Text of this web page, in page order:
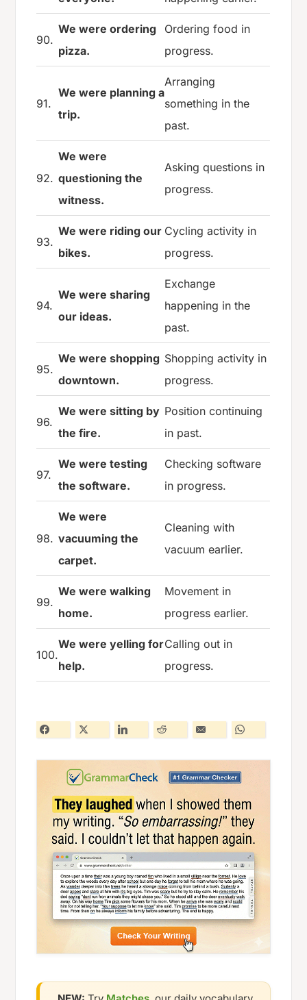
90.
We were ordering
pizza.
Ordering food in
progress.
91.
We were planning a
trip.
Arranging
something in the
past.
92.
We were
questioning the
witness.
Asking questions in
progress.
93.
We were riding our
bikes.
Cycling activity in
progress.
94.
We were sharing
our ideas.
Exchange
happening in the
past.
95.
We were shopping
downtown.
Shopping activity in
progress.
96.
We were sitting by
the fire.
Position continuing
in past.
97.
We were testing
the software.
Checking software
in progress.
98.
We were
vacuuming the
carpet.
Cleaning with
vacuum earlier.
99.
We were walking
home.
Movement in
progress earlier.
100.
We were yelling for
help.
Calling out in
progress.